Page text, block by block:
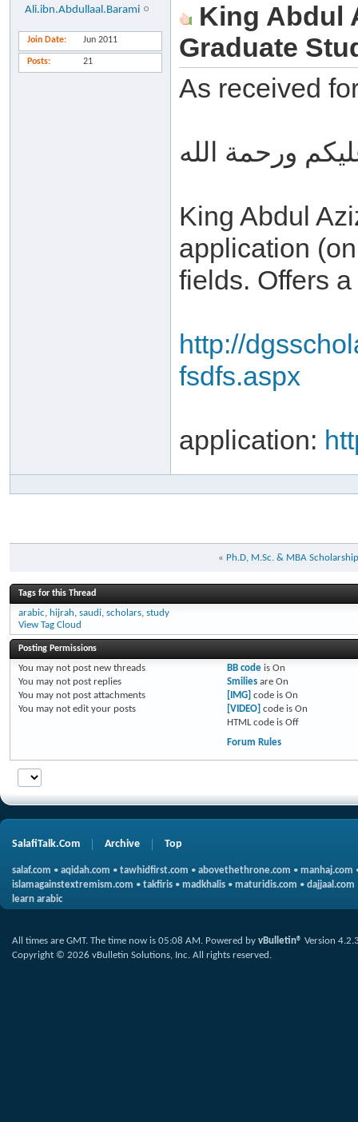
Ali.ibn.Abdullaal.Barami
Join Date Jun 2011
Posts 21
King Abdul
Graduate
As received
ورحمة الله
King Abdul
application
fields. Offers
http://
fsdfs.aspx
application:
« Ph.D, M.Sc. & MBA
Tags for this Thread
arabic, hijrah, saudi, scholars, study
View Tag Cloud
Posting Permissions
You may not post new threads
You may not post replies
You may not post attachments
You may not edit your posts
BB codeis On
Smiliesare On
[IMG] code is On
[VIDEO] code is On
HTML code is Off
Forum Rules
SalafiTalk.Com Archive Top
salaf.com • aqidah.com • tawhidfirst.com • abovethethrone.com • manhaj.com
islamagainstextremism.com • takfiris • madkhalis • maturidis.com • dajjaal.com
learn arabic
All times are GMT. The time now is 05:08 AM. Powered by vBulletin® Version
Copyright © 2026 vBulletin Solutions, Inc. All rights reserved.